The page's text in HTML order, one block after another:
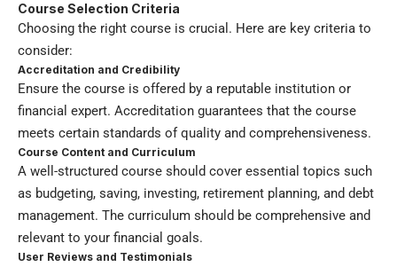
Course Selection Criteria
Choosing the right course is crucial. Here are key criteria to
consider:
Accreditation and Credibility
Ensure the course is offered by a reputable institution or
financial expert. Accreditation guarantees that the course
meets certain standards of quality and comprehensiveness.
Course Content and Curriculum
A well-structured course should cover essential topics such
as budgeting, saving, investing, retirement planning, and debt
management. The curriculum should be comprehensive and
relevant to your financial goals.
User Reviews and Testimonials